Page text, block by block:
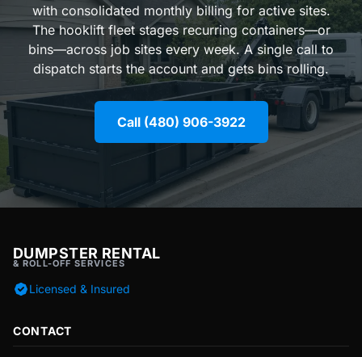
with consolidated monthly billing for active sites.
The hooklift fleet stages recurring containers—or
bins—across job sites every week. A single call to
dispatch starts the account and gets bins rolling.
Call (480) 906-3922
DUMPSTER RENTAL
& ROLL-OFF SERVICES
Licensed & Insured
CONTACT